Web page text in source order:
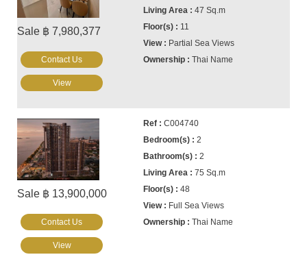
Sale ฿ 7,980,377
47 Sq.m
11
Partial Sea Views
Thai Name
Contact Us
View
Sale ฿ 13,900,000
C004740
2
2
75 Sq.m
48
Full Sea Views
Thai Name
Contact Us
View